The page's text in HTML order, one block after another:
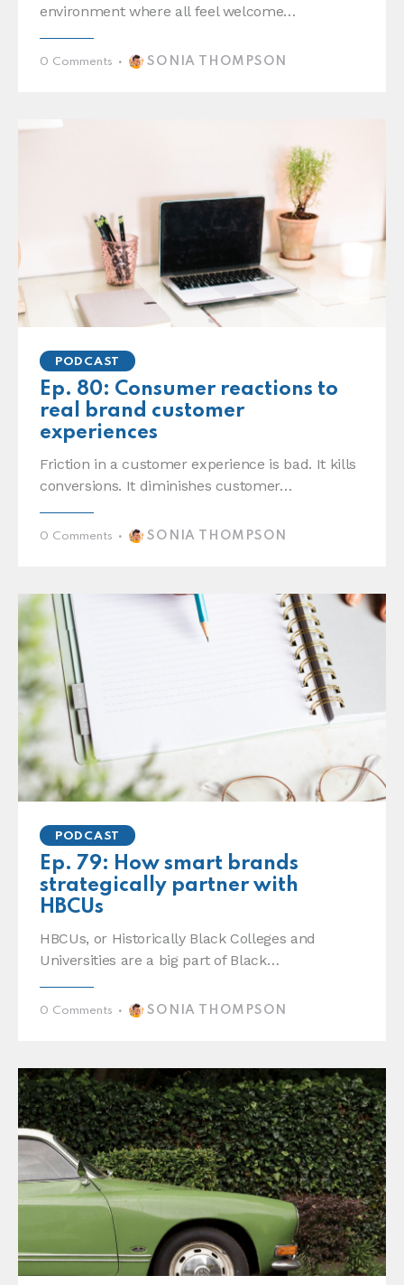
environment where all feel welcome…
0 Comments SONIA THOMPSON
PODCAST
Ep. 80: Consumer reactions to
real brand customer
experiences
Friction in a customer experience is bad. It kills
conversions. It diminishes customer…
0 Comments SONIA THOMPSON
PODCAST
Ep. 79: How smart brands
strategically partner with
HBCUs
HBCUs, or Historically Black Colleges and
Universities are a big part of Black…
0 Comments SONIA THOMPSON